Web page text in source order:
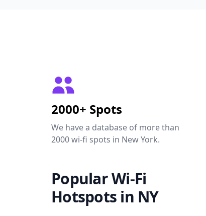
2000+ Spots
We have a database of more than
2000 wi-fi spots in New York.
Popular Wi-Fi
Hotspots in NY